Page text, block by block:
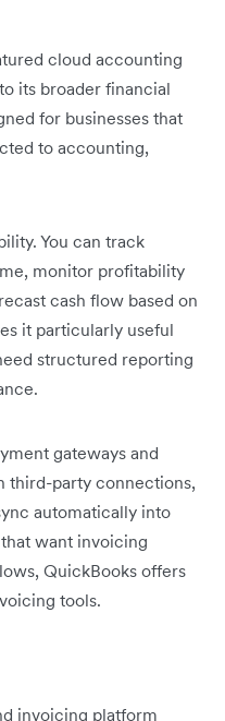
cloud accounting
its broader financial
for businesses that
to accounting,
You can track
monitor profitability
cash flow based on
it particularly useful
structured reporting
gateways and
third-party connections,
automatically into
want invoicing
QuickBooks offers
tools.
invoicing platform